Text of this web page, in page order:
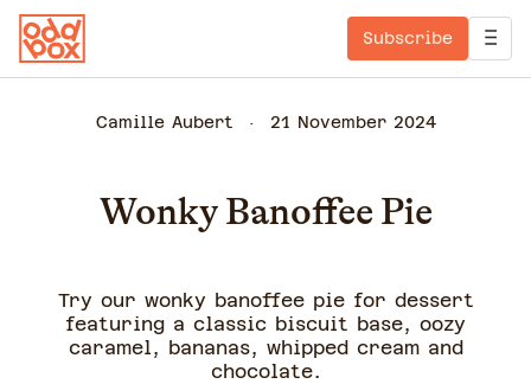
Subscribe
Camille Aubert 21 November 2024
Wonky Banoffee Pie
Try our wonky banoffee pie for dessert
featuring a classic biscuit base, oozy
caramel, bananas, whipped cream and
chocolate.